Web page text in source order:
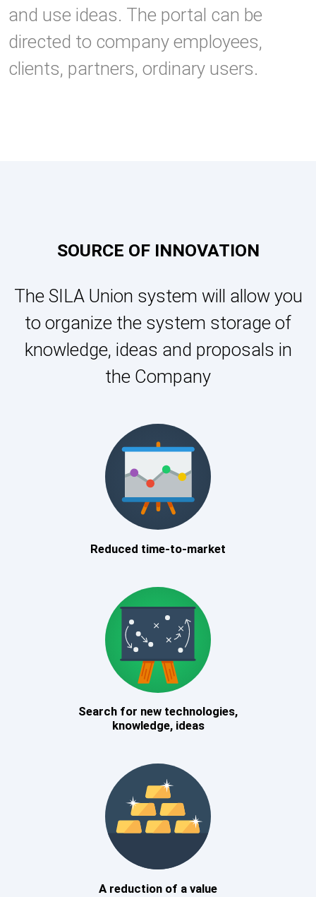
and use ideas. The portal can be
directed to company employees,
clients, partners, ordinary users.
SOURCE OF INNOVATION
The SILA Union system will allow you
to organize the system storage of
knowledge, ideas and proposals in
the Company
Reduced time-to-market
Search for new technologies,
knowledge, ideas
A reduction of a value